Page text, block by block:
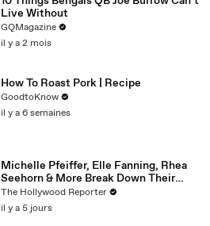
Live Without
GQMagazine
il y a 2 mois
How To Roast Pork | Recipe
GoodtoKnow
il y a 6 semaines
Michelle Pfeiffer, Elle Fanning, Rhea
Seehorn & More Break Down Their
Emmy-Nominated Performances |
THR Video
The Hollywood Reporter
il y a 5 jours